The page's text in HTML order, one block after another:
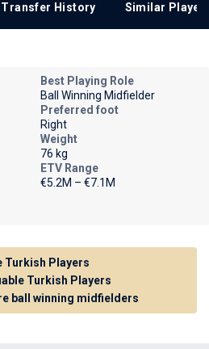
Transfer History Similar
Best Playing Role
Ball Winning Midfielder
Preferred foot
Right
Weight
76 kg
ETV Range
€5.2M – €7.1M
Turkish Players
Turkish Players
ball winning midfielders